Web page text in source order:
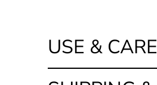
USE & CARE